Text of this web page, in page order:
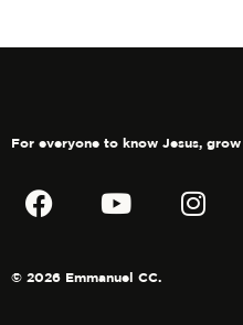
For everyone to know Jesus,
© 2026 Emmanuel CC.